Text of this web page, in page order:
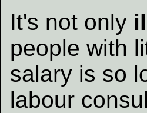
It's not only
people with
salary is so
labour